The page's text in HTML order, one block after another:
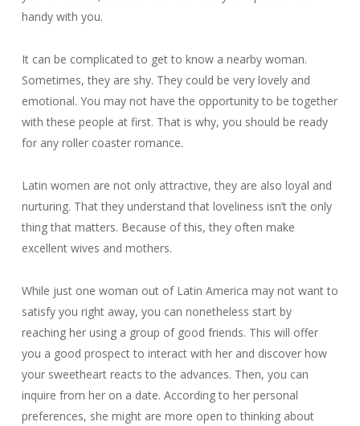
handy with you.
It can be complicated to get to know a nearby woman.
Sometimes, they are shy. They could be very lovely and
emotional. You may not have the opportunity to be together
with these people at first. That is why, you should be ready
for any roller coaster romance.
Latin women are not only attractive, they are also loyal and
nurturing. That they understand that loveliness isn’t the only
thing that matters. Because of this, they often make
excellent wives and mothers.
While just one woman out of Latin America may not want to
satisfy you right away, you can nonetheless start by
reaching her using a group of good friends. This will offer
you a good prospect to interact with her and discover how
your sweetheart reacts to the advances. Then, you can
inquire from her on a date. According to her personal
preferences, she might are more open to thinking about